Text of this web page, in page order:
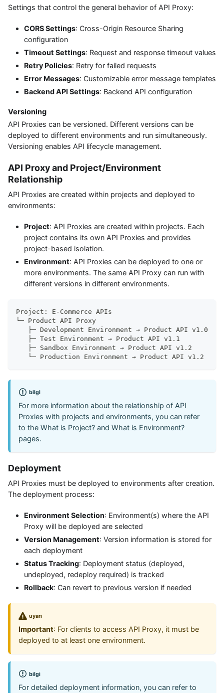
Settings that control the general behavior of API Proxy:
CORS Settings: Cross-Origin Resource Sharing
configuration
Timeout Settings: Request and response timeout values
Retry Policies: Retry for failed requests
Error Messages: Customizable error message templates
Backend API Settings: Backend API configuration
Versioning
API Proxies can be versioned. Different versions can be
deployed to different environments and run simultaneously.
Versioning enables API lifecycle management.
API Proxy and Project/Environment
Relationship
API Proxies are created within projects and deployed to
environments:
Project: API Proxies are created within projects. Each
project contains its own API Proxies and provides
project-based isolation.
Environment: API Proxies can be deployed to one or
more environments. The same API Proxy can run with
different versions in different environments.
Project: E-Commerce APIs
└─ Product API Proxy
   ├─ Development Environment → Product API v1.0
   ├─ Test Environment → Product API v1.1
   ├─ Sandbox Environment → Product API v1.2
   └─ Production Environment → Product API v1.2
bilgi
For more information about the relationship of API
Proxies with projects and environments, you can refer
to the What is Project? and What is Environment?
pages.
Deployment
API Proxies must be deployed to environments after creation.
The deployment process:
Environment Selection: Environment(s) where the API
Proxy will be deployed are selected
Version Management: Version information is stored for
each deployment
Status Tracking: Deployment status (deployed,
undeployed, redeploy required) is tracked
Rollback: Can revert to previous version if needed
uyarı
Important: For clients to access API Proxy, it must be
deployed to at least one environment.
bilgi
For detailed deployment information, you can refer to